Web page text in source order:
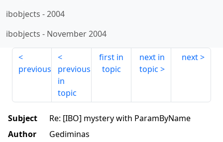
ibobjects -2004
ibobjects - November 2004
previous
previous
in
topic
first in
topic
next in
topic
next
Subject
Re: [IBO] mystery with ParamByName
Author
Gediminas